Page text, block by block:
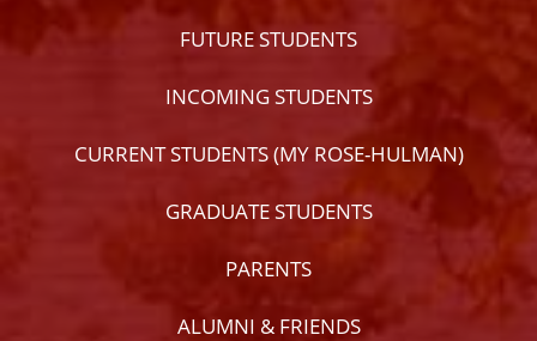
FUTURE STUDENTS
INCOMING STUDENTS
CURRENT STUDENTS (MY ROSE-HULMAN)
GRADUATE STUDENTS
PARENTS
ALUMNI & FRIENDS